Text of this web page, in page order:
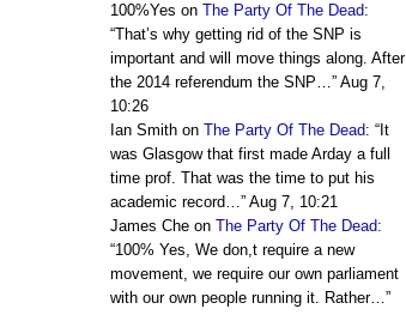
100%Yes on The Party Of The Dead:
“That’s why getting rid of the SNP is
important and will move things along. After
the 2014 referendum the SNP…” Aug 7,
10:26
Ian Smith on The Party Of The Dead: “ It
was Glasgow that first made Arday a full
time prof. That was the time to put his
academic record…” Aug 7, 10:21
James Che on The Party Of The Dead:
“100% Yes, We don,t require a new
movement, we require our own parliament
with our own people running it. Rather…”